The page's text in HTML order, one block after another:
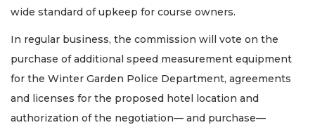
wide standard of upkeep for course owners.
In regular business, the commission will vote on the
purchase of additional speed measurement equipment
for the Winter Garden Police Department, agreements
and licenses for the proposed hotel location and
authorization of the negotiation— and purchase—